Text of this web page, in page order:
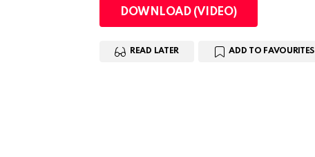
DOWNLOAD (VIDEO)
READ LATER ADD TO FAVOURITES